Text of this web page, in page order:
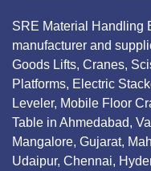
SRE Material Handling
manufacturer and
Goods Lifts, Cranes,
Platforms, Electric
Leveler, Mobile Floor
Table in Ahmedabad,
Mangalore, Gujarat,
Udaipur, Chennai,